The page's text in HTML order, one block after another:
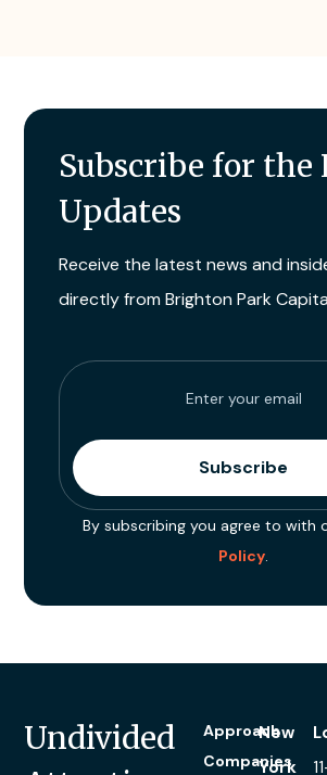
Subscribe for the
Updates
Receive the latest news and
directly from Brighton Park
By subscribing you agree to with
Policy.
Undivided
Approach
Companies
New
York